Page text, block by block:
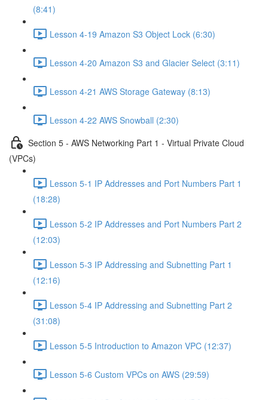
(8:41)
Lesson 4-19 Amazon S3 Object Lock (6:30)
Lesson 4-20 Amazon S3 and Glacier Select (3:11)
Lesson 4-21 AWS Storage Gateway (8:13)
Lesson 4-22 AWS Snowball (2:30)
Section 5 - AWS Networking Part 1 - Virtual Private Cloud
(VPCs)
Lesson 5-1 IP Addresses and Port Numbers Part 1
(18:28)
Lesson 5-2 IP Addresses and Port Numbers Part 2
(12:03)
Lesson 5-3 IP Addressing and Subnetting Part 1
(12:16)
Lesson 5-4 IP Addressing and Subnetting Part 2
(31:08)
Lesson 5-5 Introduction to Amazon VPC (12:37)
Lesson 5-6 Custom VPCs on AWS (29:59)